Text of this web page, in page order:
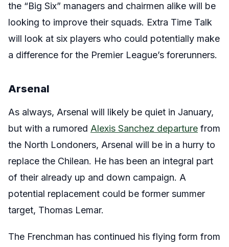
the “Big Six” managers and chairmen alike will be
looking to improve their squads. Extra Time Talk
will look at six players who could potentially make
a difference for the Premier League’s forerunners.
Arsenal
As always, Arsenal will likely be quiet in January,
but with a rumored Alexis Sanchez departure from
the North Londoners, Arsenal will be in a hurry to
replace the Chilean. He has been an integral part
of their already up and down campaign. A
potential replacement could be former summer
target, Thomas Lemar.
The Frenchman has continued his flying form from